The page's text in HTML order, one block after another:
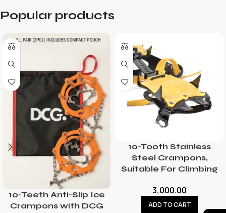
Popular products
10-Teeth Anti-Slip Ice
Crampons with DCG
10-Tooth Stainless
Steel Crampons,
Suitable For Climbing
3,000.00
ADD TO CART